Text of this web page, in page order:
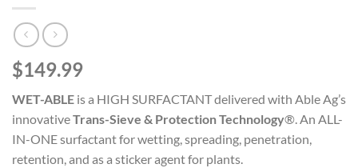
$149.99
WET-ABLE is a HIGH SURFACTANT delivered with Able Ag’s
innovativeTrans-Sieve & Protection Technology®. An ALL-
IN-ONE surfactant for wetting, spreading, penetration,
retention, and as a sticker agent for plants.